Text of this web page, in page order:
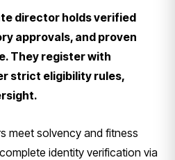
director holds verified
approvals, and proven
They register with
strict eligibility rules,
meet solvency and fitness
identity verification via